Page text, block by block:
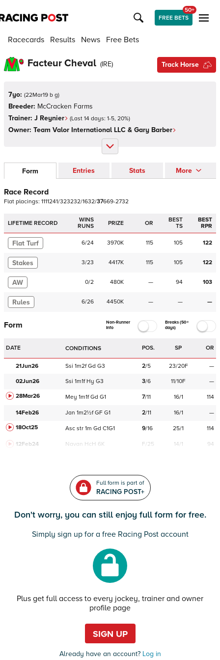
FREE BETS
50+
Racecards Results News Free Bets
Facteur Cheval (IRE) Track Horse
7yo: (22Mar19 b g)
Breeder: McCracken Farms
Trainer: J Reynier (Last 14 days: 1-5, 20%)
Owner: Team Valor International LLC & Gary Barber
Form Entries Stats More
Race Record
Flat placings: 1111241/323232/1632/37669-2732
LIFETIME RECORD
WINS
RUNS
PRIZE OR
BEST
TS
BEST
RPR
Flat Turf 6/24 3970K 115 105 122
Stakes 3/23 4417K 115 105 122
AW 0/2 480K — 94 103
Rules 6/26 4450K — — —
Form
Non-Runner
Info
Breaks (50+
days)
DATE CONDITIONS POS. SP OR
21Jun26 Ssi 1m2f Gd G3 2/5 23/20F —
02Jun26 Ssi 1m1f Hy G3 3/6 11/10F
—
28Mar26
Mey 1m1f Gd G1 7/11 16/1 114
14Feb26 Jan 1m2½f GF G1 2/11 16/1
—
18Oct25
Asc str 1m Gd C1G1 9/16 25/1 114
12Feb24 Navan HcH 6K F/25 14/1 94
Full form is part of
RACING POST+
Don't worry, you can still enjoy full form for free.
Simply sign up for a free Racing Post account
Plus get full access to every jockey, trainer and owner
profile page
SIGN UP
Already have an account?Log in